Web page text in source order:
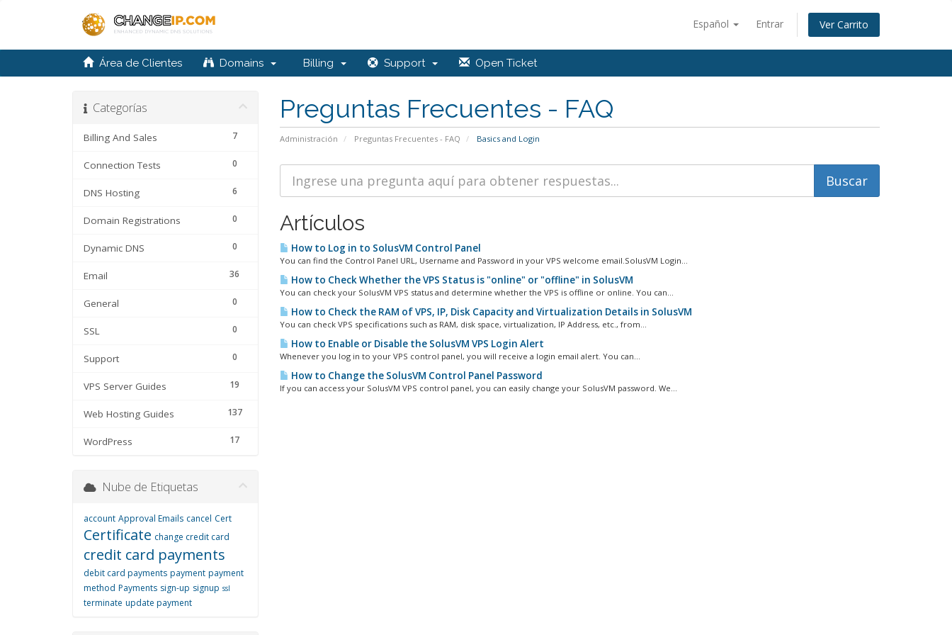
Español Entrar Ver Carrito
Área de Clientes Domains Billing Support Open Ticket
Preguntas Frecuentes - FAQ
Administración Preguntas Frecuentes - FAQ Basics and Login
Categorías
7
Billing And Sales
0
Connection Tests
6
DNS Hosting
0
Domain Registrations
0
Dynamic DNS
36
Email
0
General
0
SSL
0
Support
19
VPS Server Guides
137
Web Hosting Guides
17
WordPress
Artículos
How to Log in to SolusVM Control Panel
You can find the Control Panel URL, Username and Password in your VPS welcome email.SolusVM Login...
How to Check Whether the VPS Status is "online" or "offline" in SolusVM
You can check your SolusVM VPS status and determine whether the VPS is offline or online. You can...
How to Check the RAM of VPS, IP, Disk Capacity and Virtualization Details in SolusVM
You can check VPS specifications such as RAM, disk space, virtualization, IP Address, etc., from...
How to Enable or Disable the SolusVM VPS Login Alert
Whenever you log in to your VPS control panel, you will receive a login email alert. You can...
How to Change the SolusVM Control Panel Password
If you can access your SolusVM VPS control panel, you can easily change your SolusVM password. We...
Nube de Etiquetas
account Approval Emails cancel Cert
Certificate change credit card
credit card payments
debit card payments payment payment
method Payments sign-up signup ssl
terminate update payment